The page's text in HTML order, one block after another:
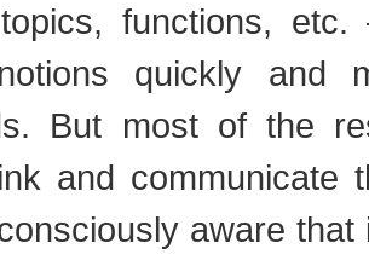
functions, etc.
quickly and
But most of the
and
aware that